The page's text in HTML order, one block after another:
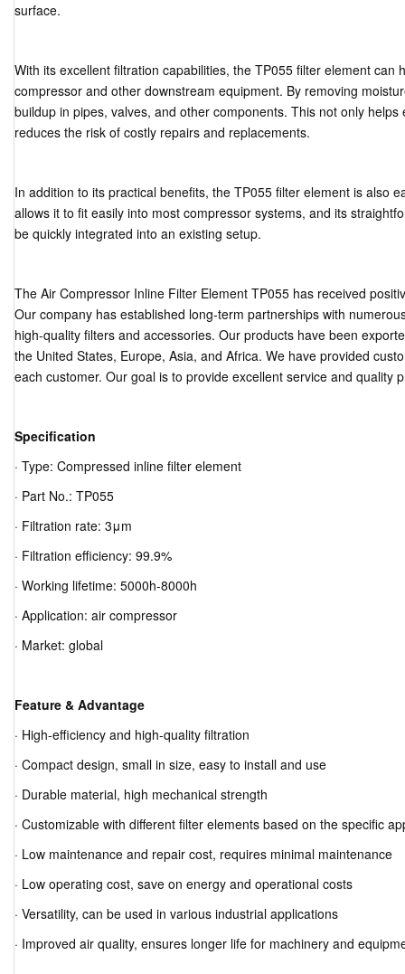
surface.
With its excellent filtration capabilities, the TP055 filter element can
compressor and other downstream equipment. By removing
buildup in pipes, valves, and other components. This not only
reduces the risk of costly repairs and replacements.
In addition to its practical benefits, the TP055 filter element is also
allows it to fit easily into most compressor systems, and its
be quickly integrated into an existing setup.
The Air Compressor Inline Filter Element TP055 has received
Our company has established long-term partnerships with
high-quality filters and accessories. Our products have been
the United States, Europe, Asia, and Africa. We have provided
each customer. Our goal is to provide excellent service and quality
Specification
· Type: Compressed inline filter element
· Part No.: TP055
· Filtration rate: 3μm
· Filtration efficiency: 99.9%
· Working lifetime: 5000h-8000h
· Application: air compressor
· Market: global
Feature & Advantage
· High-efficiency and high-quality filtration
· Compact design, small in size, easy to install and use
· Durable material, high mechanical strength
· Customizable with different filter elements based on the specific
· Low maintenance and repair cost, requires minimal maintenance
· Low operating cost, save on energy and operational costs
· Versatility, can be used in various industrial applications
· Improved air quality, ensures longer life for machinery and